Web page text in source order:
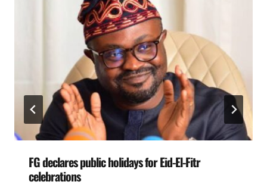
FG declares public holidays for Eid-El-Fitr
celebrations